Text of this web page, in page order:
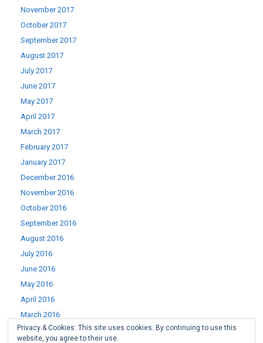
November 2017
October 2017
September 2017
August 2017
July 2017
June 2017
May 2017
April 2017
March 2017
February 2017
January 2017
December 2016
November 2016
October 2016
September 2016
August 2016
July 2016
June 2016
May 2016
April 2016
March 2016
February 2016
Privacy & Cookies: This site uses cookies. By continuing to use this
website, you agree to their use.